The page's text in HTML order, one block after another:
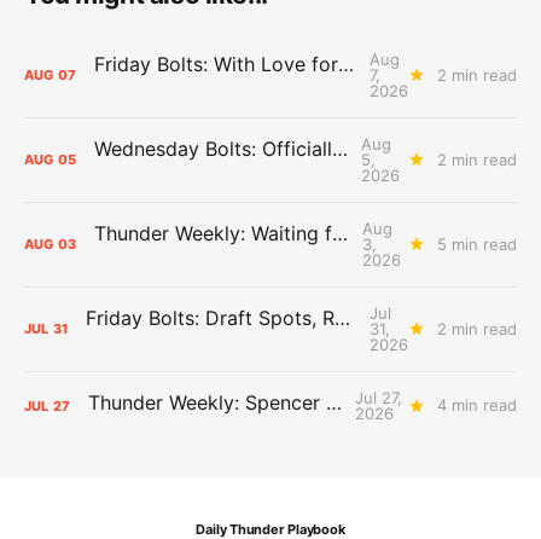
AUG 07 Friday Bolts: With Love for Luuuuuuuuu
Aug
7,
2026
2 min read
AUG 05 Wednesday Bolts: Officially Summer
Aug
5,
2026
2 min read
AUG 03 Thunder Weekly: Waiting for Wallace
Aug
3,
2026
5 min read
JUL 31 Friday Bolts: Draft Spots, Roster Spots, Sand Lots
Jul
31,
2026
2 min read
JUL 27 Thunder Weekly: Spencer Jonesin'
Jul 27,
2026
4 min read
Daily Thunder Playbook